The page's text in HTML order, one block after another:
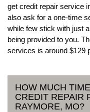
get credit repair service
also ask for a one-time
while few stick with just
being provided to you.
services is around $129
HOW MUCH
CREDIT REPAIR
RAYMORE, MO?